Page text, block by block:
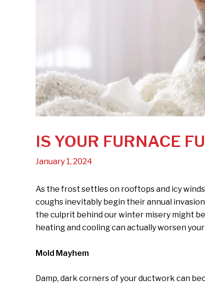
IS YOUR FURNACE
January 1, 2024
As the frost settles on rooftops and icy
coughs inevitably begin their annual
the culprit behind our winter misery might
heating and cooling can actually worsen your
Mold Mayhem
Damp, dark corners of your ductwork can